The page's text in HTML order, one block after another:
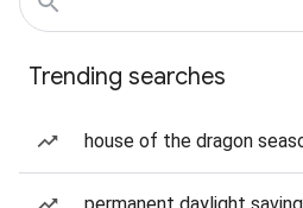
Trending searches
house of the dragon